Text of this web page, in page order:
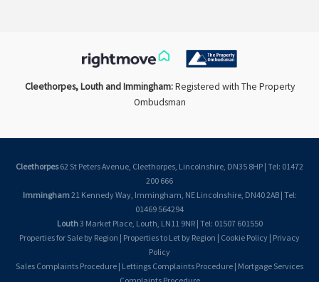
Cleethorpes, Louth and Immingham:Registered with The Property
Ombudsman
Cleethorpes62 St Peters Avenue, Cleethorpes, Lincolnshire, DN35 8HP | Tel: 01472
200 666
Immingham21 Kennedy Way, Immingham, NE Lincolnshire, DN40 2AB | Tel:
01469 564294
Louth3 Market Place, Louth, LN11 9NR | Tel: 01507 601550
Properties for Sale by Region | Properties to Let by Region | Cookie Policy | Privacy
Policy
Sales Complaints Procedure | Lettings Complaints Procedure | Mortgage Services